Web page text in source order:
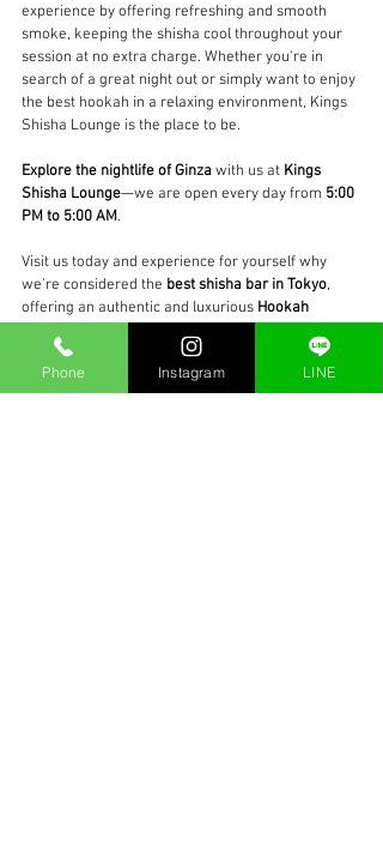
experience by offering refreshing and smooth
smoke, keeping the shisha cool throughout your
session at no extra charge. Whether you're in
search of a great night out or simply want to enjoy
the best hookah in a relaxing environment, Kings
Shisha Lounge is the place to be.
Explore the nightlife of Ginza with us at Kings
Shisha Lounge—we are open every day from 5:00
PM to 5:00 AM.
Visit us today and experience for yourself why
we’re considered the best shisha bar in Tokyo,
offering an authentic and luxurious Hookah
#BestShishaInGinza
#HookahTokyo
#ShishaBarInTokyo#HookahGinza
Phone Instagram LINE